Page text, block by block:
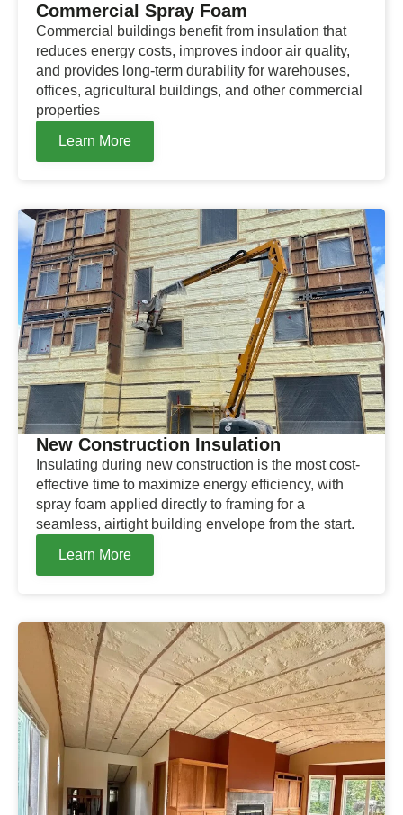
Commercial Spray Foam
Commercial buildings benefit from insulation that
reduces energy costs, improves indoor air quality,
and provides long-term durability for warehouses,
offices, agricultural buildings, and other commercial
properties
Learn More
New Construction Insulation
Insulating during new construction is the most cost-
effective time to maximize energy efficiency, with
spray foam applied directly to framing for a
seamless, airtight building envelope from the start.
Learn More